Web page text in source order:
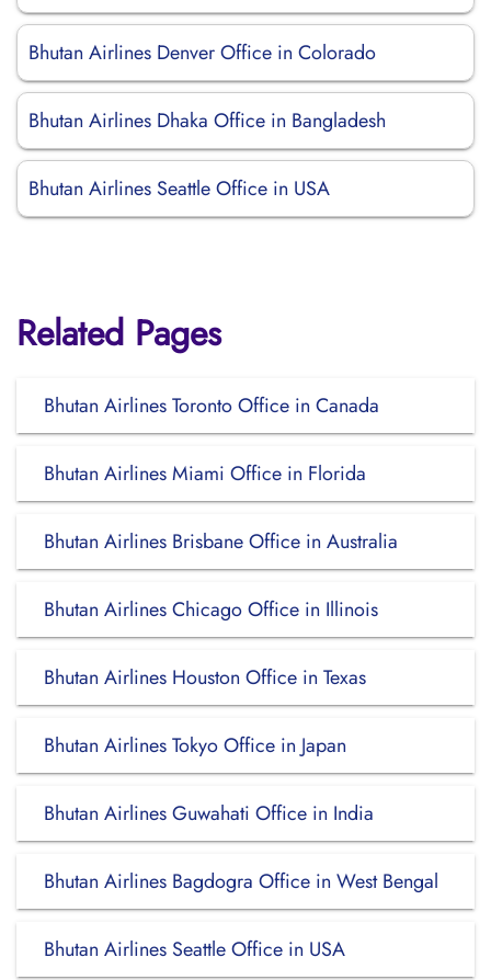
Bhutan Airlines Denver Office in Colorado
Bhutan Airlines Dhaka Office in Bangladesh
Bhutan Airlines Seattle Office in USA
Related Pages
Bhutan Airlines Toronto Office in Canada
Bhutan Airlines Miami Office in Florida
Bhutan Airlines Brisbane Office in Australia
Bhutan Airlines Chicago Office in Illinois
Bhutan Airlines Houston Office in Texas
Bhutan Airlines Tokyo Office in Japan
Bhutan Airlines Guwahati Office in India
Bhutan Airlines Bagdogra Office in West Bengal
Bhutan Airlines Seattle Office in USA